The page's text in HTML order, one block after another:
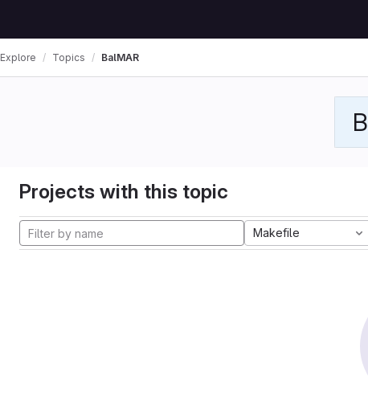
Explore Topics BalMAR
B
Projects with this topic
Makefile